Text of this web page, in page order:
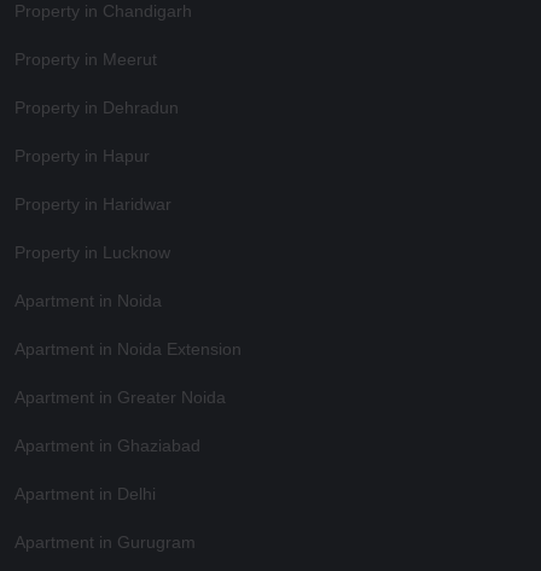
Property in Chandigarh
Property in Meerut
Property in Dehradun
Property in Hapur
Property in Haridwar
Property in Lucknow
Apartment in Noida
Apartment in Noida Extension
Apartment in Greater Noida
Apartment in Ghaziabad
Apartment in Delhi
Apartment in Gurugram